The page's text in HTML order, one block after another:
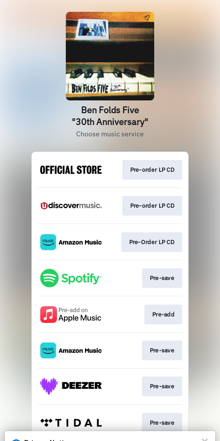
Ben Folds Five
"30th Anniversary"
Choose music service
Pre-order LP CD
Pre-order LP CD
Pre-Order LP CD
Pre-save
Pre-add
Pre-save
Pre-save
Pre-save